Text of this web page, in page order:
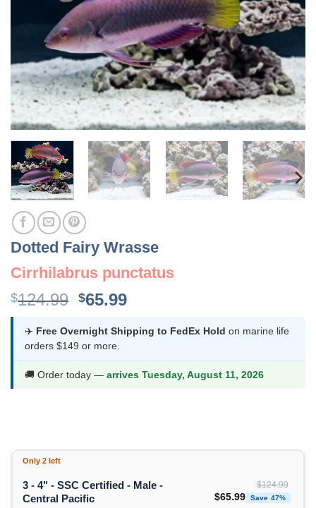
Dotted Fairy Wrasse
Cirrhilabrus punctatus
$124.99 Original
was:
$124.99.
$65.99Current
is:
✈️ Free Overnight Shipping to FedEx Hold on marine life
orders $149 or more.
🚚 Order today — arrives Tuesday, August 11, 2026
Only 2 left
3 - 4" - SSC Certified - Male -
Central Pacific
$124.99
Original price was:
$65.99 Save 47%